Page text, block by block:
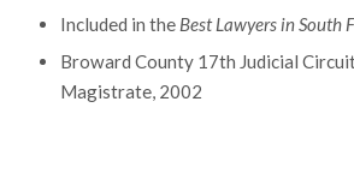
Included in the Best Lawyers in South
Broward County 17th Judicial
Magistrate, 2002